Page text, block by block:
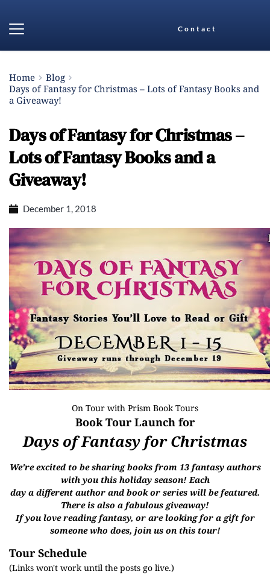
Contact
Home
Blog
Days of Fantasy for Christmas – Lots of Fantasy Books and
a Giveaway!
Days of Fantasy for Christmas –
Lots of Fantasy Books and a
Giveaway!
December 1, 2018
On Tour with Prism Book Tours
Book Tour Launch for
Days of Fantasy for Christmas
We're excited to be sharing books from 13 fantasy authors
with you this holiday season! Each
day a different author and book or series will be featured.
There is also a fabulous giveaway!
If you love reading fantasy, or are looking for a gift for
someone who does, join us on this tour!
Tour Schedule
(Links won't work until the posts go live.)